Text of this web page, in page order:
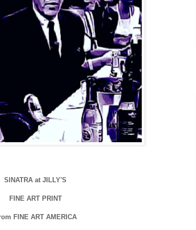
SINATRA at JILLY'S
FINE ART PRINT
FINE ART AMERICA